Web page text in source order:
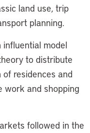
land use, trip
planning.
model
to distribute
residences and
work and shopping
followed in the